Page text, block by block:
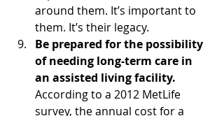
around them. It’s important to
them. It’s their legacy.
Be prepared for the possibility
of needing long-term care in
an assisted living facility.
According to a 2012 MetLife
survey, the annual cost for a